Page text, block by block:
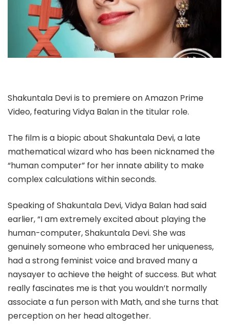
Shakuntala Devi is to premiere on Amazon Prime
Video, featuring Vidya Balan in the titular role.
The film is a biopic about Shakuntala Devi, a late
mathematical wizard who has been nicknamed the
“human computer” for her innate ability to make
complex calculations within seconds.
Speaking of Shakuntala Devi, Vidya Balan had said
earlier, “I am extremely excited about playing the
human-computer, Shakuntala Devi. She was
genuinely someone who embraced her uniqueness,
had a strong feminist voice and braved many a
naysayer to achieve the height of success. But what
really fascinates me is that you wouldn’t normally
associate a fun person with Math, and she turns that
perception on her head altogether.